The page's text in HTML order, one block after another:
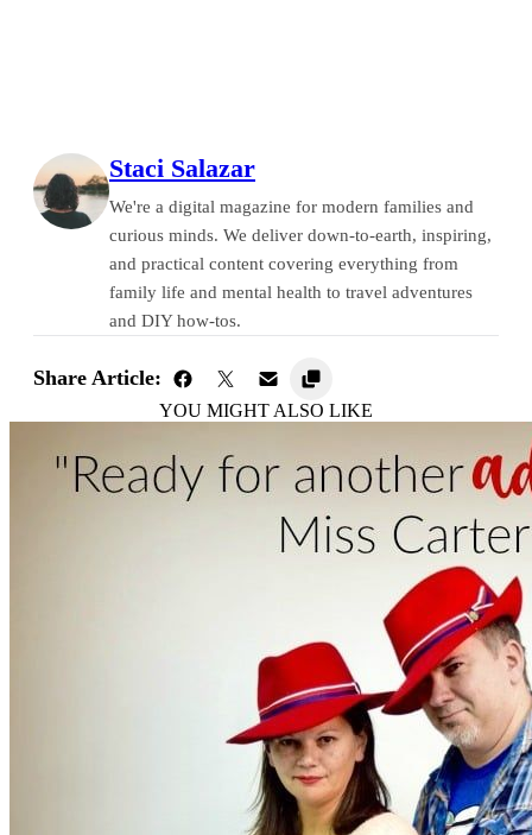
Staci Salazar
We're a digital magazine for modern families and
curious minds. We deliver down-to-earth, inspiring,
and practical content covering everything from
family life and mental health to travel adventures
and DIY how-tos.
Share Article:
YOU MIGHT ALSO LIKE